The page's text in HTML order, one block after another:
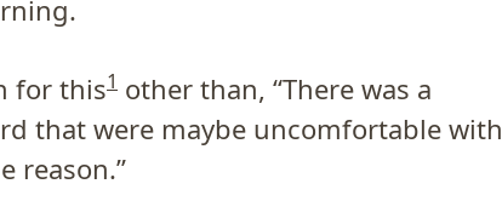
for this1 other than, “There was a
that were maybe uncomfortable with
reason.”